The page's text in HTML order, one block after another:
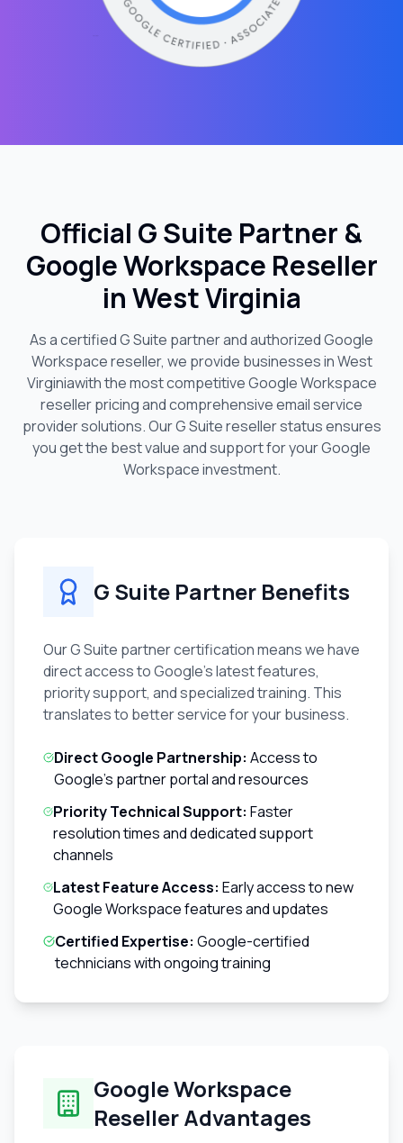
Official G Suite Partner &
Google Workspace Reseller
inWest Virginia
As a certified G Suite partner and authorized Google
Workspace reseller, we provide businesses inWest
Virginiawith the most competitive Google Workspace
reseller pricing and comprehensive email service
provider solutions. Our G Suite reseller status ensures
you get the best value and support for your Google
Workspace investment.
G Suite Partner Benefits
Our G Suite partner certification means we have
direct access to Google's latest features,
priority support, and specialized training. This
translates to better service for your business.
Direct Google Partnership: Access to
Google's partner portal and resources
Priority Technical Support: Faster
resolution times and dedicated support
channels
Latest Feature Access: Early access to new
Google Workspace features and updates
Certified Expertise: Google-certified
technicians with ongoing training
Google Workspace
Reseller Advantages